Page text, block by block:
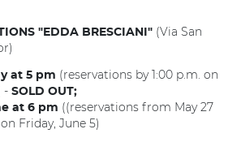
"EDDA BRESCIANI" (Via San
at 5 pm (reservations by 1:00 p.m. on
- SOLD OUT;
at 6 pm ((reservations from May 27
Friday, June 5)